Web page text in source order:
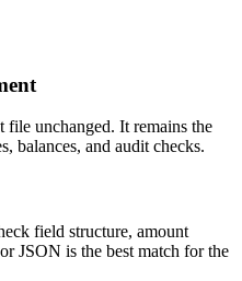
file unchanged. It remains the
balances, and audit checks.
field structure, amount
JSON is the best match for the